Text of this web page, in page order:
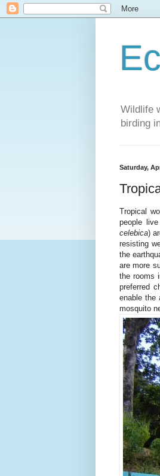
Wildlife
birding
Saturday,
Tropical
people
celebica)
resisting
the
are more
the rooms
preferred
enable the
mosquito